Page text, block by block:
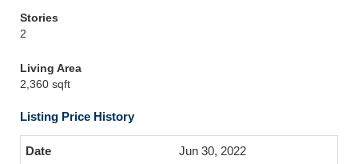
Stories
2
Living Area
2,360 sqft
Listing Price History
Jun 30, 2022